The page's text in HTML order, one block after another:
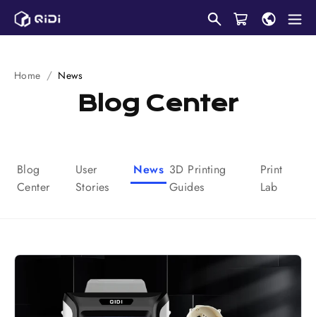
Skip
Home News
Blog Center
Blog
Center
User
Stories
News 3D Printing
Guides
Print
Lab